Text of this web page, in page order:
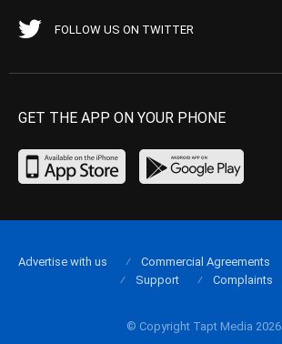
FOLLOW US ON TWITTER
GET THE APP ON YOUR PHONE
© Copyright Tapt Media 2026
Advertise with us Commercial Agreements
Support
Complaints